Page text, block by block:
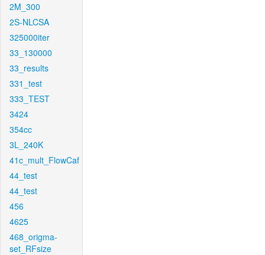
2M_300
2S-NLCSA
325000iter
33_130000
33_results
331_test
333_TEST
3424
354cc
3L_240K
41c_mult_FlowCaf
44_test
44_test
456
4625
468_origma-
set_RFsize